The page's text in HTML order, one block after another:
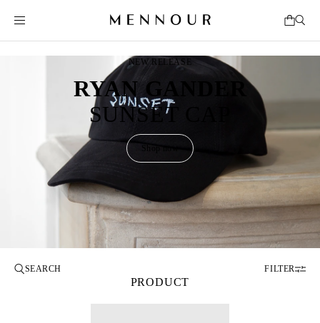
NEW RELEASE
RYAN GANDER
SUNSET CAP
PRODUCT
FILTER